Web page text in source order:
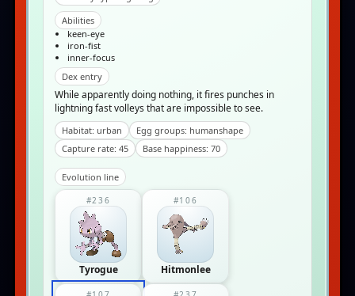
Abilities
keen-eye
iron-fist
inner-focus
Dex entry
While apparently doing nothing, it fires punches in
lightning fast volleys that are impossible to see.
Habitat: urban
Egg groups: humanshape
Capture rate: 45
Base happiness: 70
Evolution line
#236
Tyrogue
#106
Hitmonlee